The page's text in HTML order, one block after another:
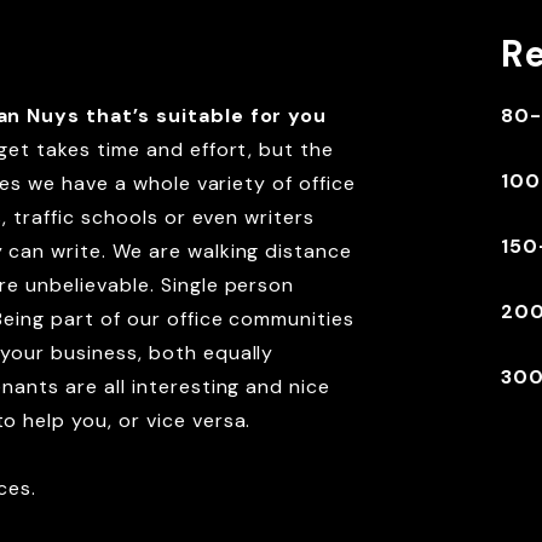
Nuys that’s suitable for you
takes time and effort, but the
we have a whole variety of office
traffic schools or even writers
write. We are walking distance
unbelievable. Single person
part of our office communities
business, both equally
are all interesting and nice
help you, or vice versa.